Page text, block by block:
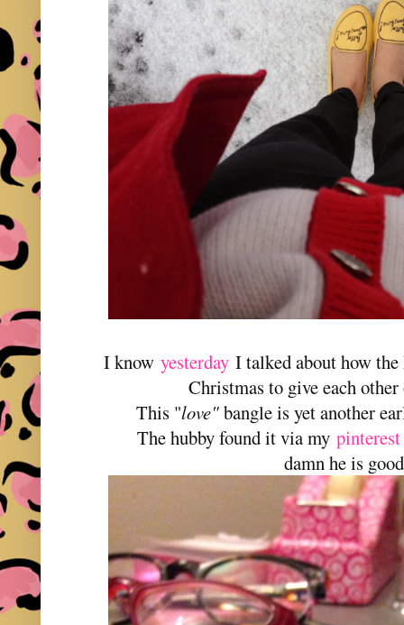
I know yesterday I talked about how
Christmas to give each other
This "love"bangle is yet another
The hubby found it via my pinterest
damn he is